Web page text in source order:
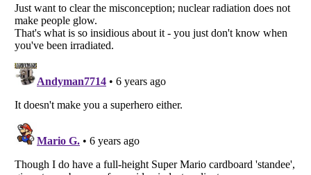
Copyright (c) 2007–2026 Listverse Ltd
All Rights Reserved |
Your Privacy Choices
Notice at Collection